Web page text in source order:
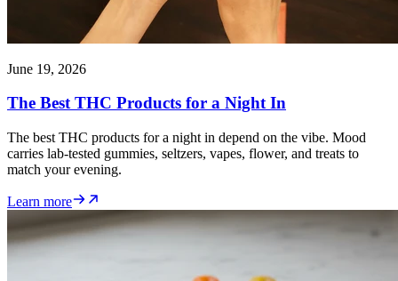
June 19, 2026
The Best THC Products for a Night In
The best THC products for a night in depend on the vibe. Mood
carries lab-tested gummies, seltzers, vapes, flower, and treats to
match your evening.
Learn more